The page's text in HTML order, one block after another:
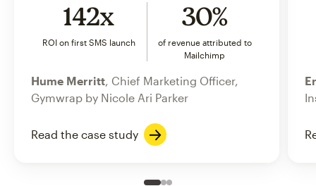
142x
ROI on first SMS launch
30%
of revenue attributed to
Mailchimp
Hume Merritt , Chief Marketing Officer,
Gymwrap by Nicole Ari Parker
Read the case study